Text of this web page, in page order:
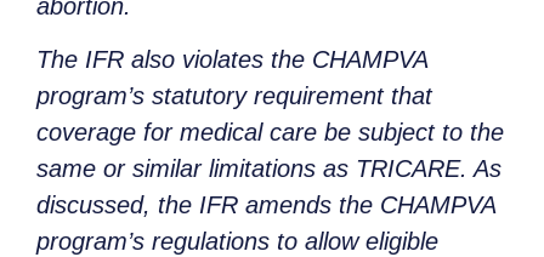
abortion.
The IFR also violates the CHAMPVA
program’s statutory requirement that
coverage for medical care be subject to the
same or similar limitations as TRICARE. As
discussed, the IFR amends the CHAMPVA
program’s regulations to allow eligible